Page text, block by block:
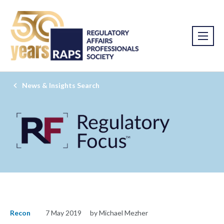
News & Insights Search
Recon 7 May 2019 by Michael Mezher